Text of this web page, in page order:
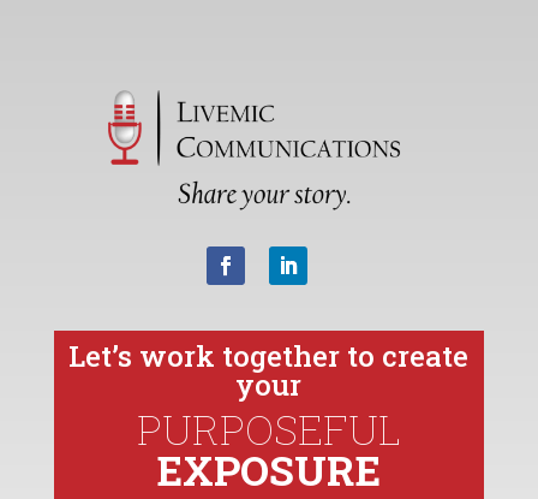
Let’s work together to create
your
PURPOSEFUL
EXPOSURE